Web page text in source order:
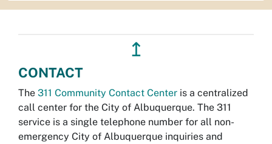
↥
CONTACT
The 311 Community Contact Center is a centralized
call center for the City of Albuquerque. The 311
service is a single telephone number for all non-
emergency City of Albuquerque inquiries and